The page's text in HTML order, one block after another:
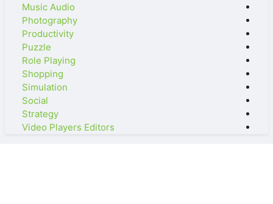
Music Audio
Photography
Productivity
Puzzle
Role Playing
Shopping
Simulation
Social
Strategy
Video Players Editors